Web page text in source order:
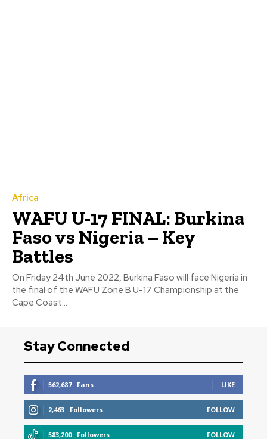
Africa
WAFU U-17 FINAL: Burkina
Faso vs Nigeria – Key
Battles
On Friday 24th June 2022, Burkina Faso will face Nigeria in
the final of the WAFU Zone B U-17 Championship at the
Cape Coast...
Stay Connected
562,687 Fans LIKE
2,463 Followers FOLLOW
583,200 Followers FOLLOW